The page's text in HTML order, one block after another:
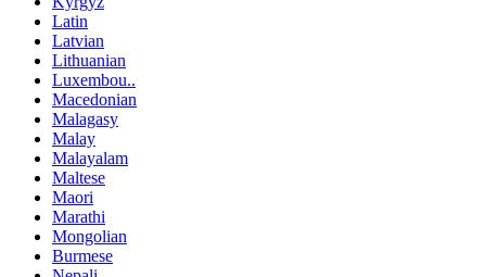
Latin
Latvian
Lithuanian
Luxembou..
Macedonian
Malagasy
Malay
Malayalam
Maltese
Maori
Marathi
Mongolian
Burmese